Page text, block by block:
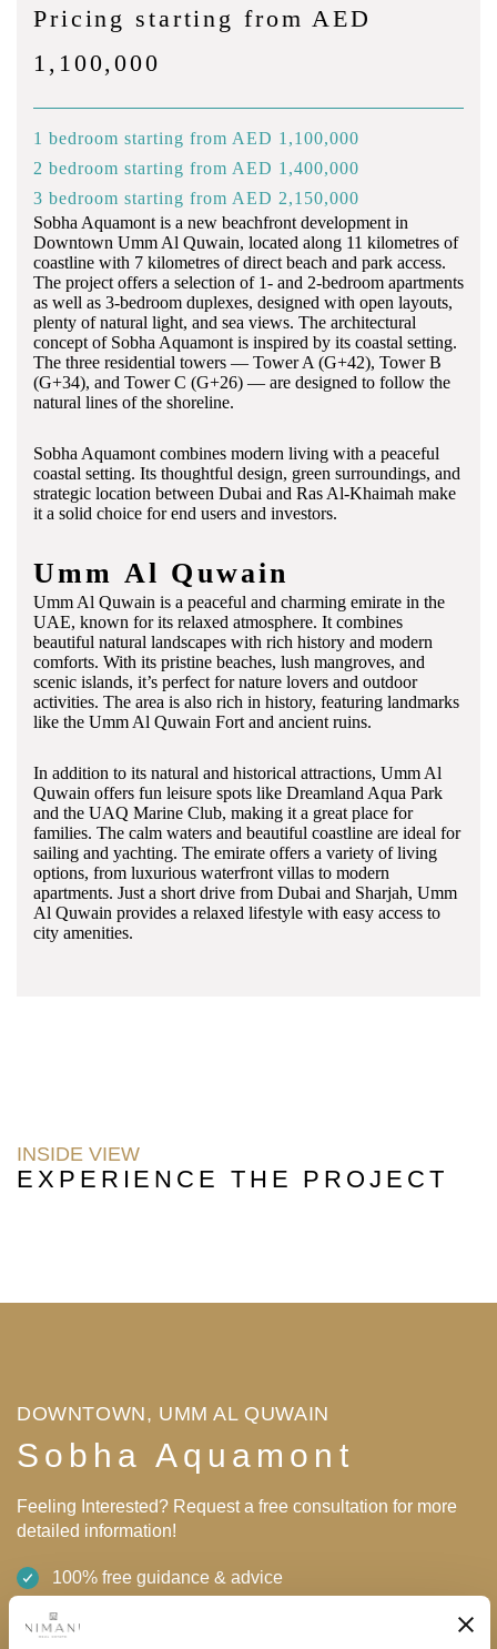
Pricing starting from AED
1,100,000
1 bedroom starting from AED 1,100,000
2 bedroom starting from AED 1,400,000
3 bedroom starting from AED 2,150,000
Sobha Aquamont is a new beachfront development in
Downtown Umm Al Quwain, located along 11 kilometres of
coastline with 7 kilometres of direct beach and park access.
The project offers a selection of 1- and 2-bedroom apartments
as well as 3-bedroom duplexes, designed with open layouts,
plenty of natural light, and sea views. The architectural
concept of Sobha Aquamont is inspired by its coastal setting.
The three residential towers — TowerA (G+42), TowerB
(G+34), and TowerC (G+26) — are designed to follow the
natural lines ofthe shoreline.
Sobha Aquamont combines modern living with a peaceful
coastal setting. Its thoughtful design, green surroundings, and
strategic location between Dubai and Ras Al-Khaimah make
it a solid choice for end users and investors.
Umm Al Quwain
Umm Al Quwain is a peaceful and charming emirate in the
UAE, known for its relaxed atmosphere. It combines
beautiful natural landscapes with rich history and modern
comforts. With its pristine beaches, lush mangroves, and
scenic islands, it’s perfect for nature lovers and outdoor
activities. The area is also rich in history, featuring landmarks
like the Umm Al Quwain Fort and ancient ruins.
In addition to its natural and historical attractions, Umm Al
Quwain offers fun leisure spots like Dreamland Aqua Park
and the UAQ Marine Club, making it a great place for
families. The calm waters and beautiful coastline are ideal for
sailing and yachting. The emirate offers a variety of living
options, from luxurious waterfront villas to modern
apartments. Just a short drive from Dubai and Sharjah, Umm
Al Quwain provides a relaxed lifestyle with easy access to
city amenities.
INSIDE VIEW
EXPERIENCE THE PROJECT
DOWNTOWN, UMM AL QUWAIN
Sobha Aquamont
Feeling Interested? Request a free consultation for more
detailed information!
100% free guidance & advice
0% tax on rental income & profit upon sale
High returns